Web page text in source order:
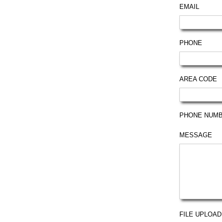
EMAIL
PHONE
AREA CODE
PHONE
MESSAGE
FILE UPLOAD